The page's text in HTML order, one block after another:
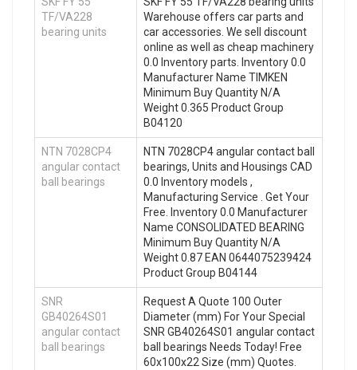
TF/VA228
bearing units
Warehouse offers car parts and
car accessories. We sell discount
online as well as cheap machinery
0.0 Inventory parts. Inventory 0.0
Manufacturer Name TIMKEN
Minimum Buy Quantity N/A
Weight 0.365 Product Group
B04120
NTN 7028CP4
angular contact
ball bearings
NTN 7028CP4 angular contact ball
bearings, Units and Housings CAD
0.0 Inventory models ,
Manufacturing Service . Get Your
Free. Inventory 0.0 Manufacturer
Name CONSOLIDATED BEARING
Minimum Buy Quantity N/A
Weight 0.87 EAN 0644075239424
Product Group B04144
SNR
GB40264S01
angular contact
ball bearings
Request A Quote 100 Outer
Diameter (mm) For Your Special
SNR GB40264S01 angular contact
ball bearings Needs Today! Free
60x100x22 Size (mm) Quotes.